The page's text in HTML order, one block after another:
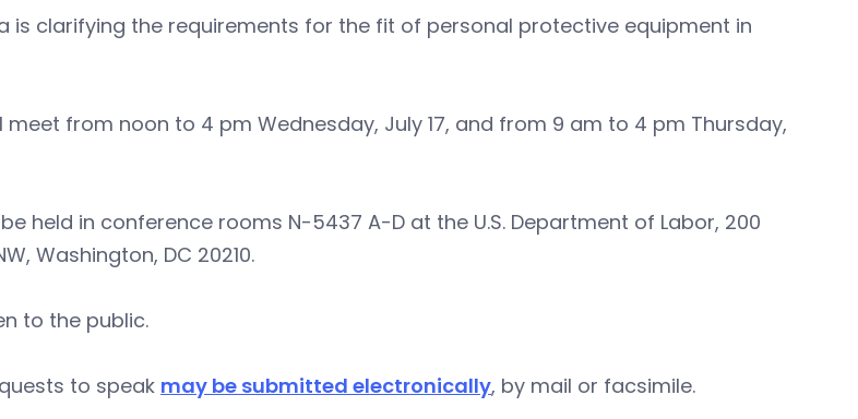
is clarifying the requirements for the fit of personal protective equipment in
from noon to 4 pm Wednesday, July 17, and from 9 am to 4 pm Thursday,
held in conference rooms N-5437 A-D at the U.S. Department of Labor, 200
Washington, DC 20210.
to the public.
to speak may be submitted electronically, by mail or facsimile.